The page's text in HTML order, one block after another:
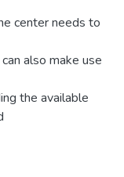
center needs to
also make use
the available